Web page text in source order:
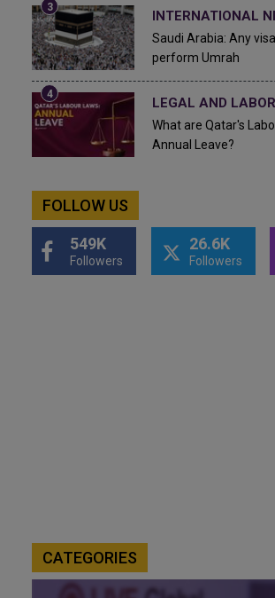
INTERNATIONAL
Saudi Arabia: Any
perform Umrah
LEGAL AND
What are Qatar's
Annual Leave?
FOLLOW US
549K
Followers
26.6K
Followers
CATEGORIES